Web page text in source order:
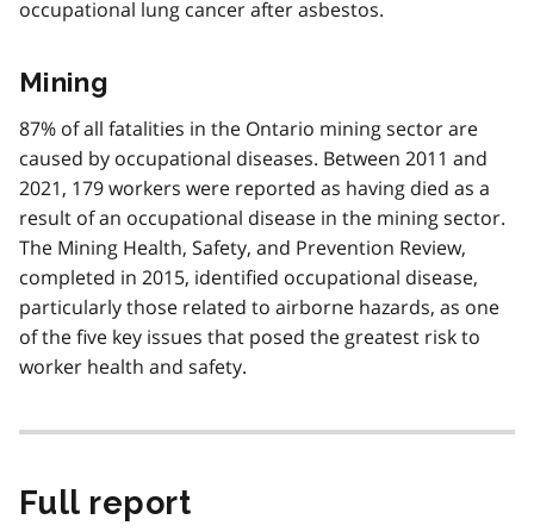
occupational lung cancer after asbestos.
Mining
87% of all fatalities in the Ontario mining sector are
caused by occupational diseases. Between 2011 and
2021, 179 workers were reported as having died as a
result of an occupational disease in the mining sector.
The Mining Health, Safety, and Prevention Review,
completed in 2015, identified occupational disease,
particularly those related to airborne hazards, as one
of the five key issues that posed the greatest risk to
worker health and safety.
Full report